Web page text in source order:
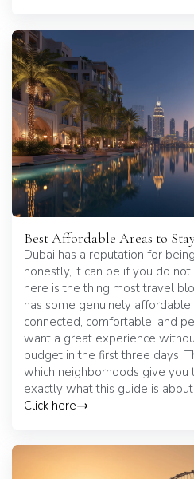
Best Affordable Areas to
Dubai has a reputation for
honestly, it can be if you do
here is the thing most travel
has some genuinely
connected, comfortable, and
want a great experience
budget in the first three days.
which neighborhoods give you
exactly what this guide is about.
Click here